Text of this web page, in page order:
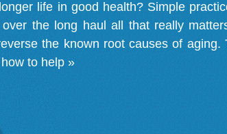
life in good health? Simple
the long haul all that really
the known root causes of
to help »